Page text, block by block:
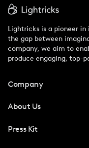
Lightricks is a pioneer
the gap between
company, we aim to
produce engaging, top-
Company
About Us
Press Kit